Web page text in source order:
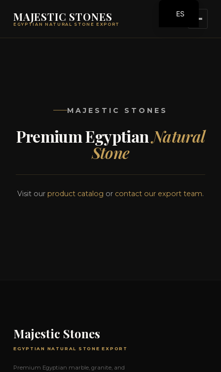
MAJESTIC STONES
EGYPTIAN NATURAL STONE EXPORT
MAJESTIC STONES
Premium EgyptianNatural
Stone
Visit our product catalog or contact our export team.
Majestic Stones
EGYPTIAN NATURAL STONE EXPORT
Premium Egyptian marble, granite, and
ES